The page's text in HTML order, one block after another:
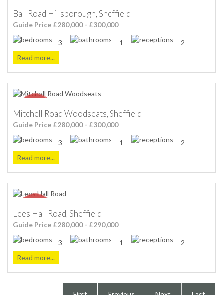
Ball Road Hillsborough, Sheffield
Guide Price £280,000 - £300,000
3 1
2
Read more...
Mitchell Road Woodseats, Sheffield
Guide Price £280,000 - £300,000
3 1
2
Read more...
Lees Hall Road, Sheffield
Guide Price £280,000 - £290,000
3 1
2
Read more...